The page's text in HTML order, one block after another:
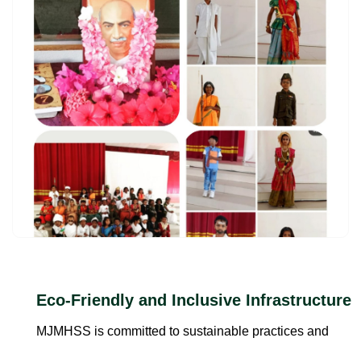
Eco-Friendly and Inclusive Infrastructure
MJMHSS is committed to sustainable practices and